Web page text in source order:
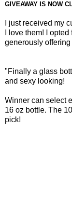
GIVEAWAY IS NOW
I just received my
I love them! I opted
generously
"Finally a glass
and sexy looking!
Winner can select
16 oz bottle. The
pick!